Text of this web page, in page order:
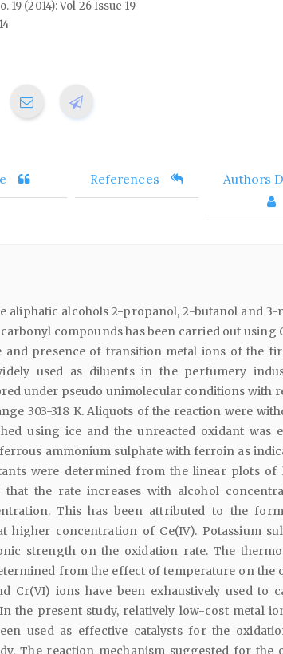
19 (2014): Vol 26 Issue 19
References Authors
aliphatic alcohols 2-propanol, 2-butanol and 3-
compounds has been carried out using
and presence of transition metal ions of the
used as diluents in the perfumery
under pseudo unimolecular conditions with
303-318 K. Aliquots of the reaction were
using ice and the unreacted oxidant was
ammonium sulphate with ferroin as
were determined from the linear plots of
the rate increases with alcohol
This has been attributed to the
higher concentration of Ce(IV). Potassium
strength on the oxidation rate. The
from the effect of temperature on the
Cr(VI) ions have been exhaustively used to
the present study, relatively low-cost metal
used as effective catalysts for the
The reaction mechanism suggested for the